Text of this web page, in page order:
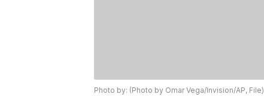
Photo by: (Photo by Omar Vega/Invision/AP, File)